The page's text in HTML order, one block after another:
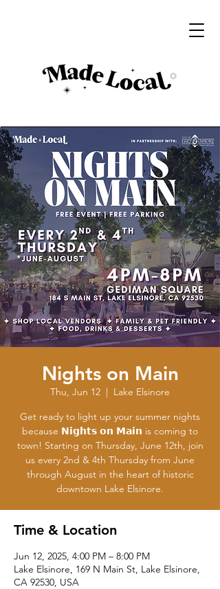
Nights on Main
Thu, Jun 12
  |
Lake Elsinore
Get ready to light up your summer nights
because 𝗡𝗶𝗴𝗵𝘁𝘀 𝗼𝗻 𝗠𝗮𝗶𝗻 is coming to
town! Starting on Thursday, June 12th, join
us every 2nd & 4th Thursday from June
through August in the heart of historic
downtown Lake Elsinore.
Time & Location
Jun 12, 2025, 4:00 PM – 8:00 PM
Lake Elsinore, 169 N Main St, Lake Elsinore,
CA 92530, USA